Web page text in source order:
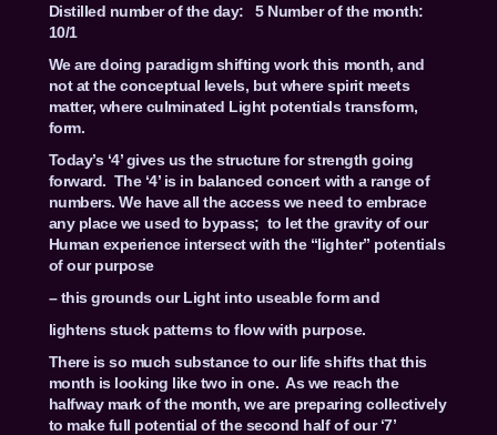
Distilled number of the day: 5 Number of the month:
10/1
We are doing paradigm shifting work this month, and
not at the conceptual levels, but where spirit meets
matter, where culminated Light potentials transform,
form.
Today’s ‘4’ gives us the structure for strength going
forward. The ‘4’ is in balanced concert with a range of
numbers. We have all the access we need to embrace
any place we used to bypass; to let the gravity of our
Human experience intersect with the “lighter” potentials
of our purpose
– this grounds our Light into useable form and
lightens stuck patterns to flow with purpose.
There is so much substance to our life shifts that this
month is looking like two in one. As we reach the
halfway mark of the month, we are preparing collectively
to make full potential of the second half of our ‘7’